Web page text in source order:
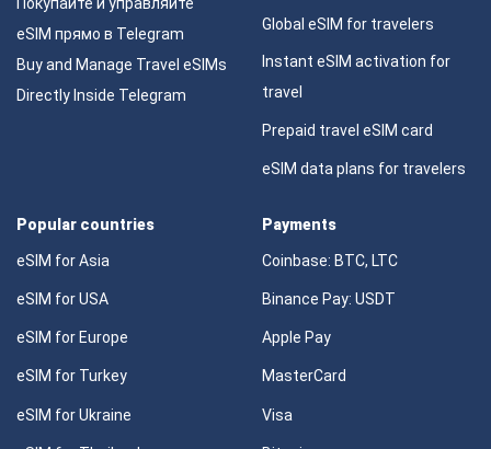
eSIM прямо в Telegram
Buy and Manage Travel eSIMs
Directly Inside Telegram
Global eSIM for travelers
Instant eSIM activation for
travel
Prepaid travel eSIM card
eSIM data plans for travelers
Popular countries
eSIM for Asia
eSIM for USA
eSIM for Europe
eSIM for Turkey
eSIM for Ukraine
Payments
Coinbase: BTC, LTC
Binance Pay: USDT
Apple Pay
MasterCard
Visa